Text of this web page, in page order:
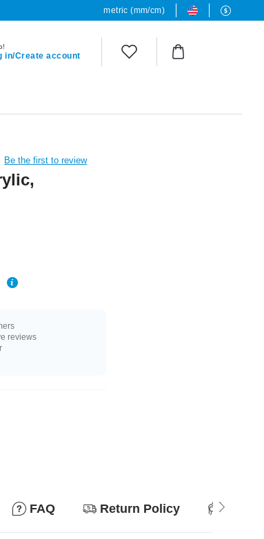
metric (mm/cm)
in/Create account
Be the first to review
reviews
FAQ Return Policy